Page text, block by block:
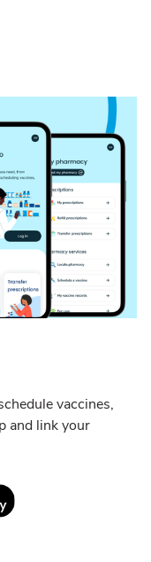
vaccines,
and link your
Link Opens in New